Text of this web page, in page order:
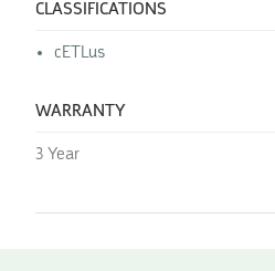
CLASSIFICATIONS
cETLus
WARRANTY
3 Year